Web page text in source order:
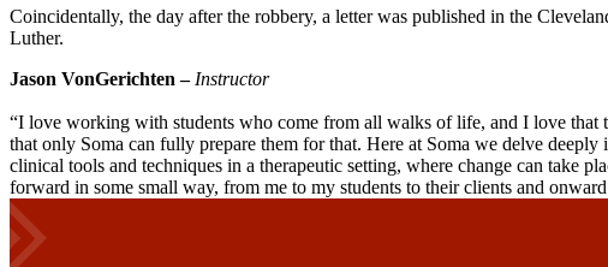
Coincidentally, the day after the robbery, a letter was published in the
Luther.
Jason VonGerichten – Instructor
“I love working with students who come from all walks of life, and I love that
that only Soma can fully prepare them for that. Here at Soma we delve
clinical tools and techniques in a therapeutic setting, where change can take
forward in some small way, from me to my students to their clients and